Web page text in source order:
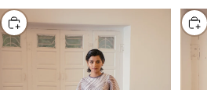
CHOOSE